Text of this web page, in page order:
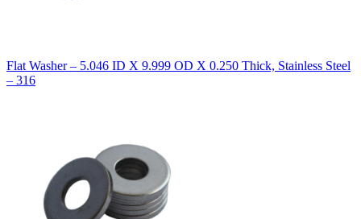
Flat Washer – 5.046 ID X 9.999 OD X 0.250 Thick, Stainless Steel
– 316